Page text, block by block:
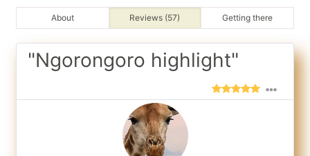
About Reviews (57) Getting there
"Ngorongoro highlight"